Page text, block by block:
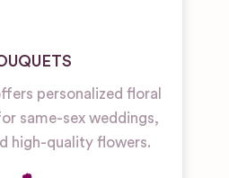
personalized floral
same-sex weddings,
high-quality flowers.